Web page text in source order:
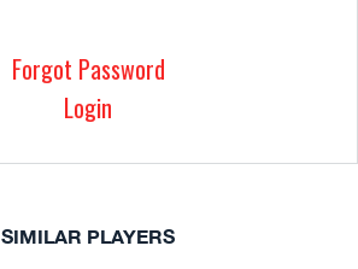
Forgot Password
Login
SIMILAR PLAYERS